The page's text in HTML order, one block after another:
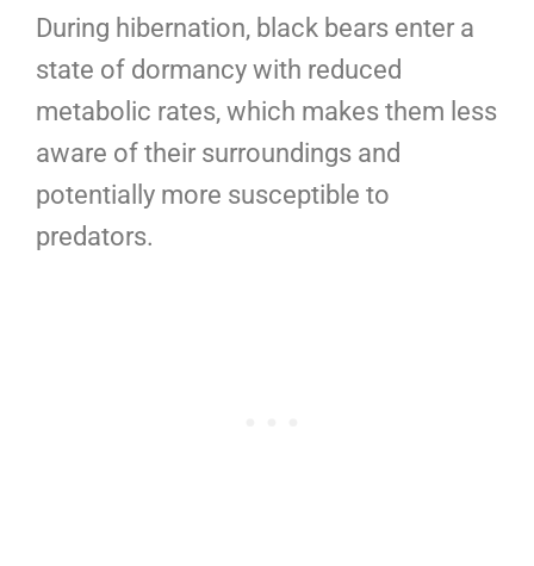
During hibernation, black bears enter a
state of dormancy with reduced
metabolic rates, which makes them less
aware of their surroundings and
potentially more susceptible to
predators.